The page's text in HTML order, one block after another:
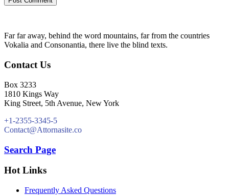
Far far away, behind the word mountains, far from the countries
Vokalia and Consonantia, there live the blind texts.
Contact Us
Box 3233
1810 Kings Way
King Street, 5th Avenue, New York
+1-2355-3345-5
Contact@Attornasite.co
Search Page
Hot Links
Frequently Asked Questions